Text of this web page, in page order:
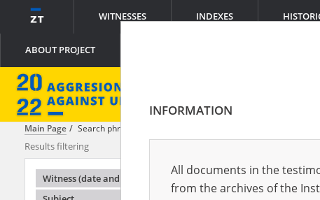
WITNESSES INDEXES
ABOUT PROJECT
Main Page Search phrase:
Results filtering
Witness (date and place of birth)
INFORMATION
All documents in the
from the archives of the